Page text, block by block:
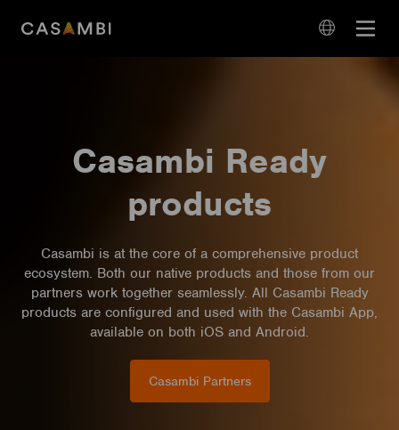
Open
Casambi Ready
products
Casambi is at the core of a comprehensive product
ecosystem. Both our native products and those from our
partners work together seamlessly. All Casambi Ready
products are configured and used with the Casambi App,
available on both iOS and Android.
Casambi Partners